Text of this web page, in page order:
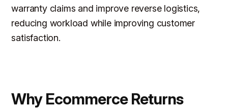
warranty claims and improve reverse logistics,
reducing workload while improving customer
satisfaction.
Why Ecommerce Returns